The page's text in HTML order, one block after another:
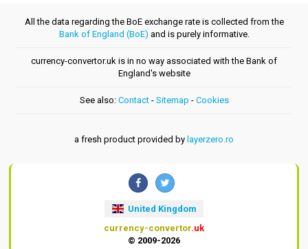
All the data regarding the BoE exchange rate is collected from the
Bank of England (BoE) and is purely informative.
currency-convertor.uk is in no way associated with the Bank of
England's website
See also: Contact- Sitemap - Cookies
a fresh product provided by layerzero.ro
United Kingdom
currency-convertor.uk
© 2009-2026